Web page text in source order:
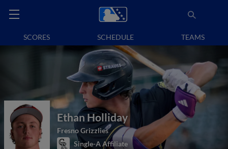
SCORES SCHEDULE TEAMS
Ethan Holliday
Fresno Grizzlies
Single-A Affiliate